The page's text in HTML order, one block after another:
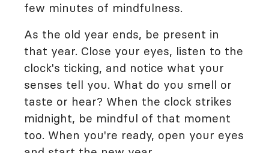
few minutes of mindfulness.
As the old year ends, be present in
that year. Close your eyes, listen to the
clock's ticking, and notice what your
senses tell you. What do you smell or
taste or hear? When the clock strikes
midnight, be mindful of that moment
too. When you're ready, open your eyes